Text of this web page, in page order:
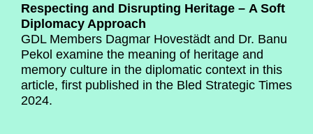
Respecting and Disrupting Heritage – A Soft
Diplomacy Approach
GDL Members Dagmar Hovestädt and Dr. Banu
Pekol examine the meaning of heritage and
memory culture in the diplomatic context in this
article, first published in the Bled Strategic Times
2024.